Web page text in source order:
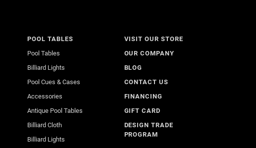
POOL TABLES
Pool Tables
Billiard Lights
Pool Cues & Cases
Accessories
Antique Pool Tables
Billiard Cloth
Billiard Lights
VISIT OUR STORE
OUR COMPANY
BLOG
CONTACT US
FINANCING
GIFT CARD
DESIGN TRADE
PROGRAM